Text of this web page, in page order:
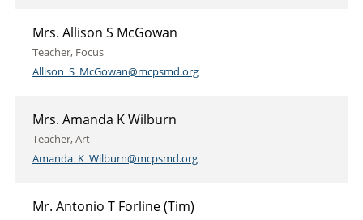
Mrs. Allison S McGowan
Teacher, Focus
Allison_S_McGowan@mcpsmd.org
Mrs. Amanda K Wilburn
Teacher, Art
Amanda_K_Wilburn@mcpsmd.org
Mr. Antonio T Forline (Tim)